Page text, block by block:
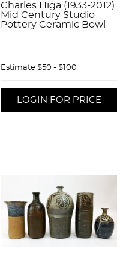
Charles Higa (1933-2012)
Mid Century Studio
Pottery Ceramic Bowl
Estimate $50 - $100
LOGIN FOR PRICE